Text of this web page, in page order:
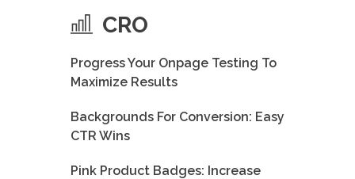
CRO
Progress Your Onpage Testing To
Maximize Results
Backgrounds For Conversion: Easy
CTR Wins
Pink Product Badges: Increase